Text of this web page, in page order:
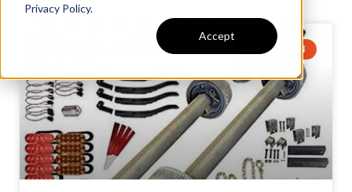
Privacy Policy.
Accept
BOLT PATTEN